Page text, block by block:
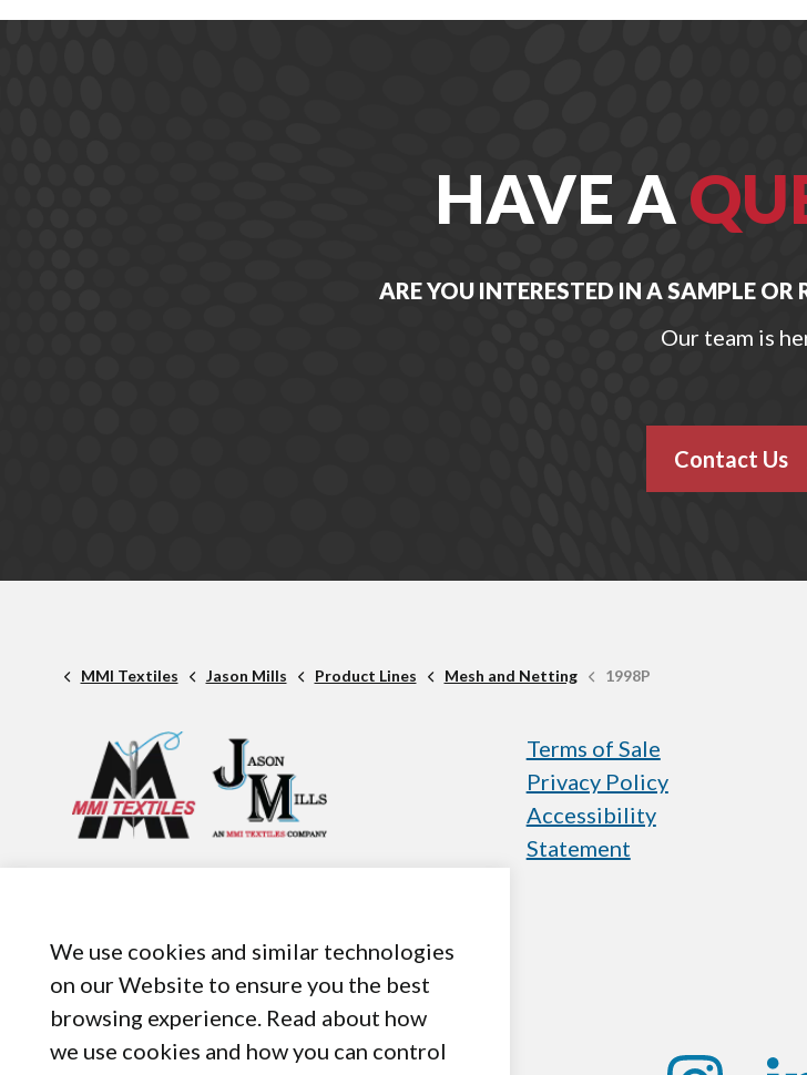
HAVE A
ARE YOU INTERESTED IN A SAMPLE OR
Our team is
Contact Us
MMI Textiles Jason Mills Product Lines Mesh and Netting 1998P
440-899-8050
Terms of Sale
Privacy Policy
Accessibility
Statement
We use cookies and similar technologies
on our Website to ensure you the best
browsing experience. Read about how
we use cookies and how you can control